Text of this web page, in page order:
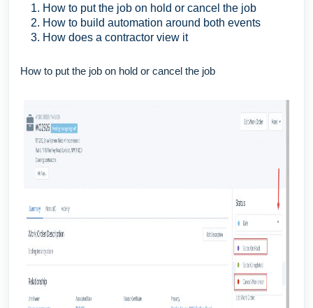
How to put the job on hold or cancel the job
How to build automation around both events
How does a contractor view it
How to put the job on hold or cancel the job